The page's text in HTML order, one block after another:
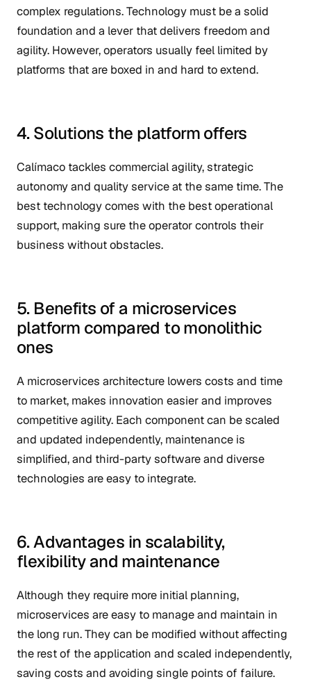
complex regulations. Technology must be a solid
foundation and a lever that delivers freedom and
agility. However, operators usually feel limited by
platforms that are boxed in and hard to extend.
4. Solutions the platform offers
Calímaco tackles commercial agility, strategic
autonomy and quality service at the same time. The
best technology comes with the best operational
support, making sure the operator controls their
business without obstacles.
5. Benefits of a microservices
platform compared to monolithic
ones
A microservices architecture lowers costs and time
to market, makes innovation easier and improves
competitive agility. Each component can be scaled
and updated independently, maintenance is
simplified, and third-party software and diverse
technologies are easy to integrate.
6. Advantages in scalability,
flexibility and maintenance
Although they require more initial planning,
microservices are easy to manage and maintain in
the long run. They can be modified without affecting
the rest of the application and scaled independently,
saving costs and avoiding single points of failure.